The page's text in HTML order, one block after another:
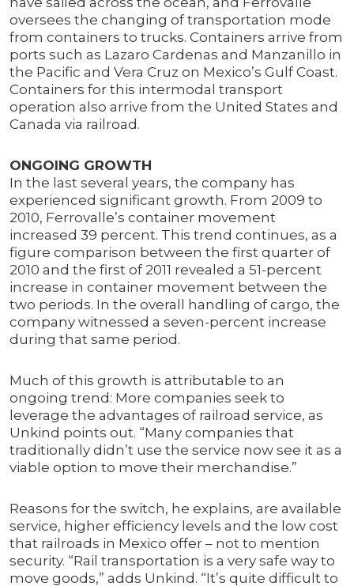
oversees the changing of transportation mode
from containers to trucks. Containers arrive from
ports such as Lazaro Cardenas and Manzanillo in
the Pacific and Vera Cruz on Mexico’s Gulf Coast.
Containers for this intermodal transport
operation also arrive from the United States and
Canada via railroad.
ONGOING GROWTH
In the last several years, the company has
experienced significant growth. From 2009 to
2010, Ferrovalle’s container movement
increased 39 percent. This trend continues, as a
figure comparison between the first quarter of
2010 and the first of 2011 revealed a 51-percent
increase in container movement between the
two periods. In the overall handling of cargo, the
company witnessed a seven-percent increase
during that same period.
Much of this growth is attributable to an
ongoing trend: More companies seek to
leverage the advantages of railroad service, as
Unkind points out. “Many companies that
traditionally didn’t use the service now see it as a
viable option to move their merchandise.”
Reasons for the switch, he explains, are available
service, higher efficiency levels and the low cost
that railroads in Mexico offer – not to mention
security. “Rail transportation is a very safe way to
move goods,” adds Unkind. “It’s quite difficult to